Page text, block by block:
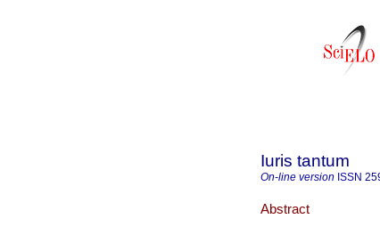
Iuris tantum
On-line version ISSN
Abstract